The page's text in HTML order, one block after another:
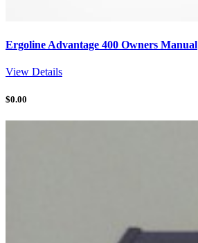
Ergoline Advantage 400 Owners Manual
View Details
$0.00